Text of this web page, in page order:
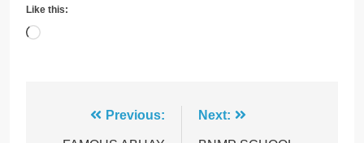
Like this:
Loading…
Previous: Next: